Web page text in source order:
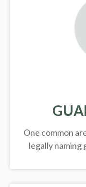
One common
legallynaming